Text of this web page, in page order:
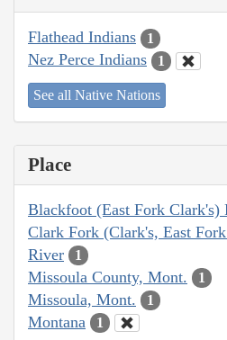
Flathead Indians 1
Nez Perce Indians 1
See all Native Nations
Place
Blackfoot (East Fork Clark's)
Clark Fork (Clark's, East
River
1
Missoula County, Mont. 1
Missoula, Mont. 1
Montana 1